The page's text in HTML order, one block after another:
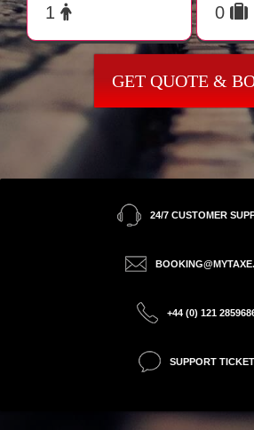
GET QUOTE &
24/7 CUSTOMER
+44 (0) 121
SUPPORT TICKET